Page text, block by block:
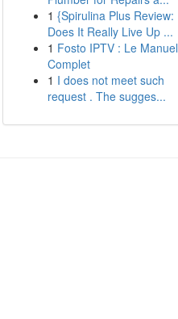
1 {Spirulina Plus Review:
Does It Really Live Up ...
1 Fosto IPTV : Le Manuel
Complet
1 I does not meet such
request . The sugges...